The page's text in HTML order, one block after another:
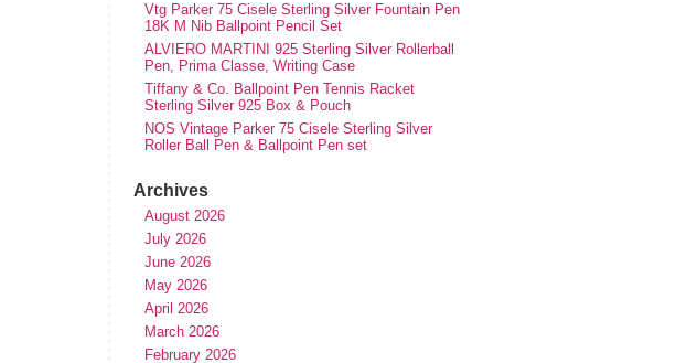
Vtg Parker 75 Cisele Sterling Silver Fountain Pen
18K M Nib Ballpoint Pencil Set
ALVIERO MARTINI 925 Sterling Silver Rollerball
Pen, Prima Classe, Writing Case
Tiffany & Co. Ballpoint Pen Tennis Racket
Sterling Silver 925 Box & Pouch
NOS Vintage Parker 75 Cisele Sterling Silver
Roller Ball Pen & Ballpoint Pen set
Archives
August 2026
July 2026
June 2026
May 2026
April 2026
March 2026
February 2026